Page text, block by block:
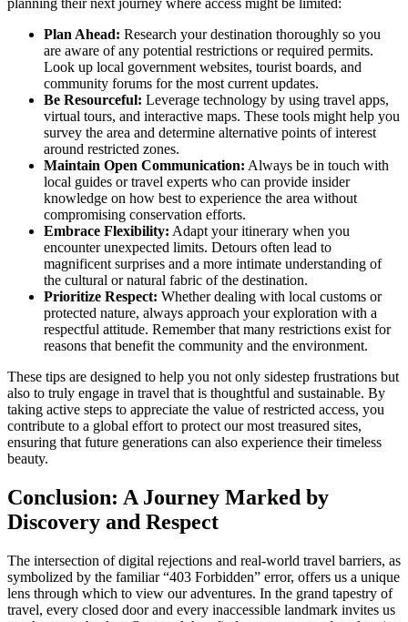
planning their next journey where access might be limited:
Plan Ahead: Research your destination thoroughly so you
are aware of any potential restrictions or required permits.
Look up local government websites, tourist boards, and
community forums for the most current updates.
Be Resourceful: Leverage technology by using travel apps,
virtual tours, and interactive maps. These tools might help you
survey the area and determine alternative points of interest
around restricted zones.
Maintain Open Communication: Always be in touch with
local guides or travel experts who can provide insider
knowledge on how best to experience the area without
compromising conservation efforts.
Embrace Flexibility: Adapt your itinerary when you
encounter unexpected limits. Detours often lead to
magnificent surprises and a more intimate understanding of
the cultural or natural fabric of the destination.
Prioritize Respect: Whether dealing with local customs or
protected nature, always approach your exploration with a
respectful attitude. Remember that many restrictions exist for
reasons that benefit the community and the environment.
These tips are designed to help you not only sidestep frustrations but
also to truly engage in travel that is thoughtful and sustainable. By
taking active steps to appreciate the value of restricted access, you
contribute to a global effort to protect our most treasured sites,
ensuring that future generations can also experience their timeless
beauty.
Conclusion: A Journey Marked by
Discovery and Respect
The intersection of digital rejections and real-world travel barriers, as
symbolized by the familiar “403 Forbidden” error, offers us a unique
lens through which to view our adventures. In the grand tapestry of
travel, every closed door and every inaccessible landmark invites us